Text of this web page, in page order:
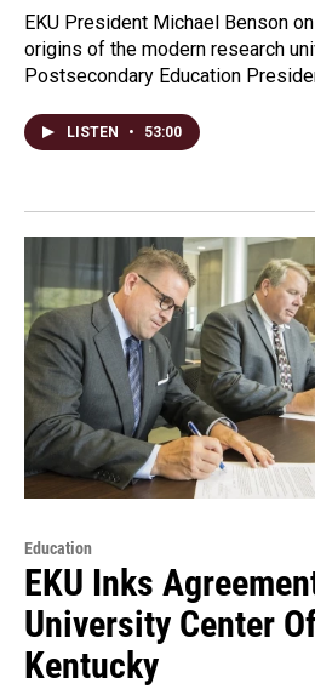
EKU President Michael Benson
origins of the modern research
Postsecondary Education
LISTEN • 53:00
Education
EKU Inks
University Center
Kentucky